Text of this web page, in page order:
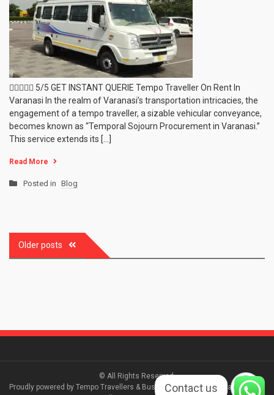
in
Varanasi:
At
Just
Rs.14/Km
 5/5 GET INSTANT QUERIE Tempo Traveller On Rent In
Varanasi In the realm of Varanasi’s transportation intricacies, the
engagement of a tempo traveller, a sizable vehicular conveyance,
becomes known as “Temporal Sojourn Procurement in Varanasi.”
This service extends its […]
Read More
Posted in Blog
Posts
Older posts
© All Rights Reserved.
Proudly powered by Tempo Travellers & Bus Booking Varanasi| Travel Log by
Contact us